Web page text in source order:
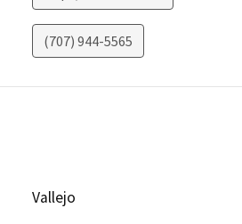
(707) 944-5565
Vallejo